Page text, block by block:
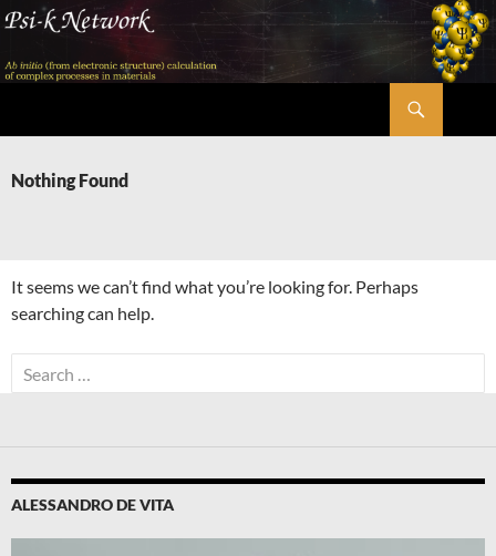
Skip
content
Nothing Found
It seems we can’t find what you’re looking for. Perhaps
searching can help.
Search
for:
ALESSANDRO DE VITA